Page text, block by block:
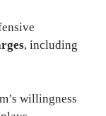
, including
willingness